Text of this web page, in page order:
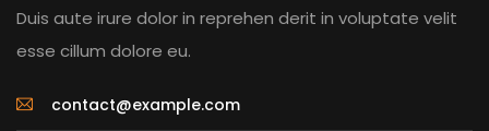
Duis aute irure dolor in reprehen derit in voluptate velit
esse cillum dolore eu.
contact@example.com